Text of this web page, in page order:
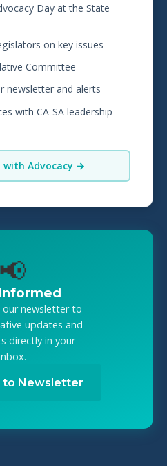
Day at the State
on key issues
Committee
newsletter and alerts
with CA-SA leadership
with Advocacy →
📢
our newsletter to
updates and
directly in your
to Newsletter